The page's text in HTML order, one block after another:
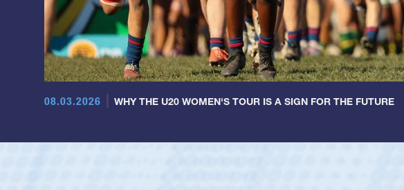
08.03.2026 WHY THE U20 WOMEN'S TOUR IS A SIGN FOR THE FUTURE